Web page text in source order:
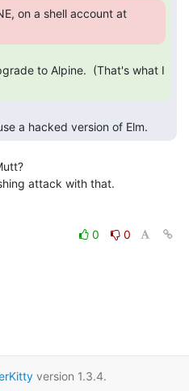
a hacked version of Elm.
attack with that.
0
0
version 1.3.4.